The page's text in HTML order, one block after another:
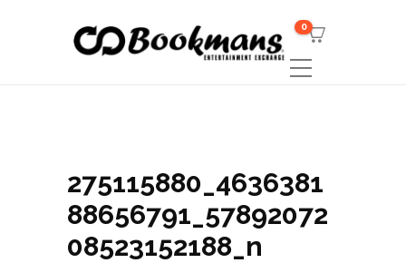
0
275115880_4636381
88656791_57892072
08523152188_n